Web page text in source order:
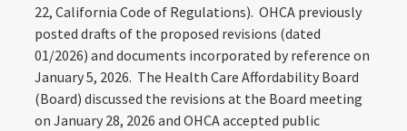
22, California Code of Regulations). OHCA previously
posted drafts of the proposed revisions (dated
01/2026) and documents incorporated by reference on
January 5, 2026. The Health Care Affordability Board
(Board) discussed the revisions at the Board meeting
on January 28, 2026 and OHCA accepted public